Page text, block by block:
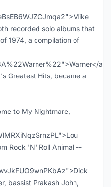
recorded solo albums that
1974, a compilation of
a>
Greatest Hits, became a
to My Nightmare,
Rock 'N' Roll Animal --
bassist Prakash John,